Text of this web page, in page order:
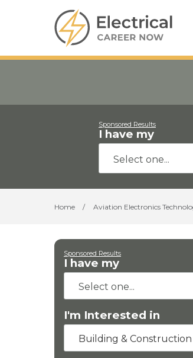
Sponsored Results
I have my
Home / Aviation Electronics
Sponsored Results
I have my
I'm Interested in
Building & Construction